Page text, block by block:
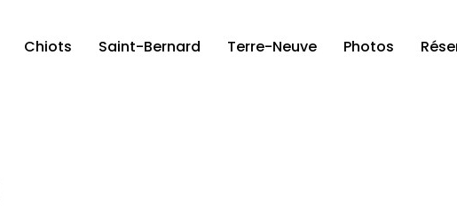
Chiots Saint-Bernard Terre-Neuve Photos